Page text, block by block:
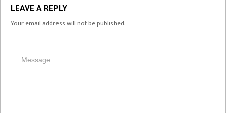
LEAVE A REPLY
Your email address will not be published.